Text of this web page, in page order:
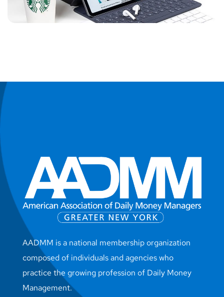
AADMM is a national membership organization
composed of individuals and agencies who
practice the growing profession of Daily Money
Management.